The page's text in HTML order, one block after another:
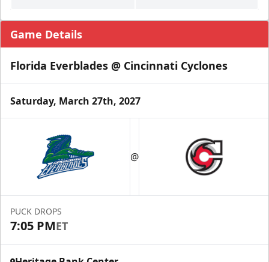
Game Details
Florida Everblades @ Cincinnati Cyclones
Saturday, March 27th, 2027
@
PUCK DROPS
7:05 PMET